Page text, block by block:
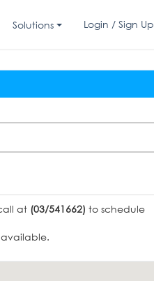
Solutions Login / Sign Up
at (03/541662) to schedule
available.